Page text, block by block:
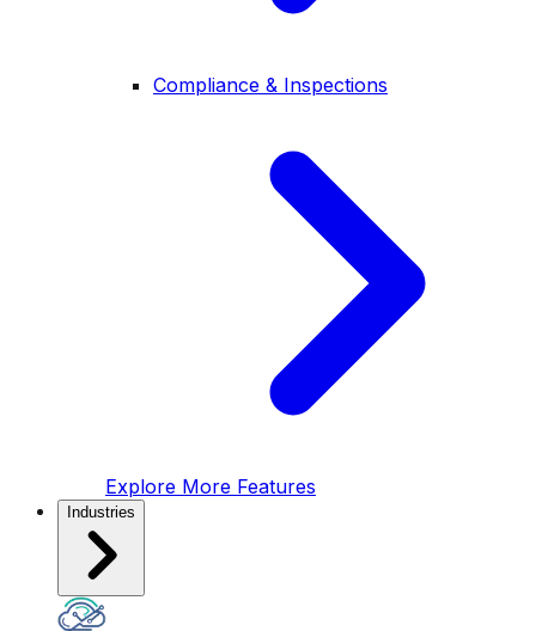
Compliance & Inspections
Explore More Features
Industries